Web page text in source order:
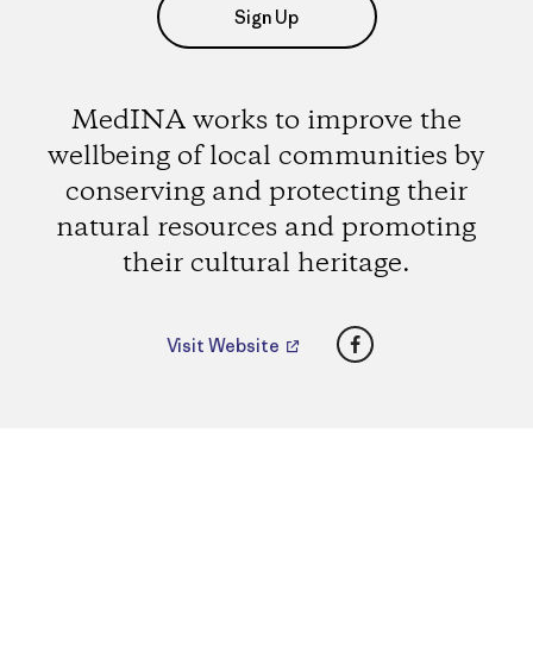
Sign Up
MedINA works to improve the
wellbeing of local communities by
conserving and protecting their
natural resources and promoting
their cultural heritage.
Visit Website Facebook